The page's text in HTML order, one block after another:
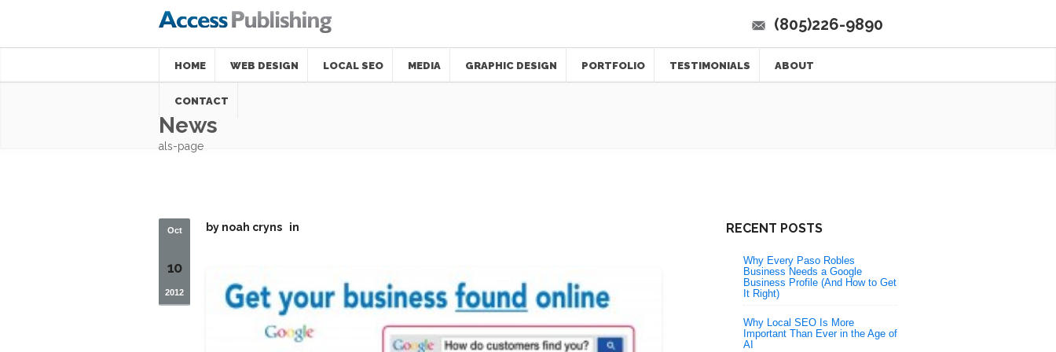
(805)226-9890
HOME WEB DESIGN LOCAL SEO MEDIA GRAPHIC DESIGN PORTFOLIO TESTIMONIALS ABOUT
CONTACT
News
als-page
Oct
10
2012
by noah cryns in RECENT POSTS
Why Every Paso Robles
Business Needs a Google
Business Profile (And How to Get
It Right)
Why Local SEO Is More
Important Than Ever in the Age of
AI